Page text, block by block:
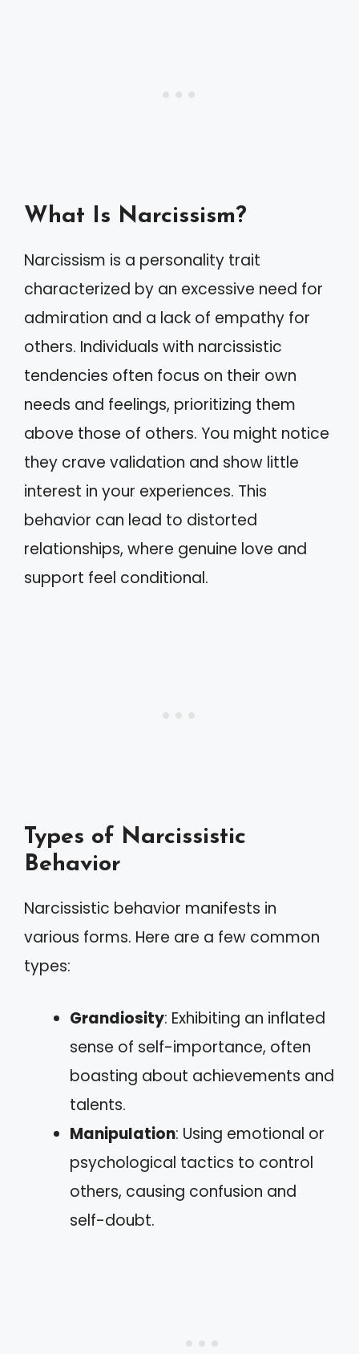
What Is Narcissism?
Narcissism is a personality trait
characterized by an excessive need for
admiration and a lack of empathy for
others. Individuals with narcissistic
tendencies often focus on their own
needs and feelings, prioritizing them
above those of others. You might notice
they crave validation and show little
interest in your experiences. This
behavior can lead to distorted
relationships, where genuine love and
support feel conditional.
Types of Narcissistic
Behavior
Narcissistic behavior manifests in
various forms. Here are a few common
types:
Grandiosity: Exhibiting an inflated
sense of self-importance, often
boasting about achievements and
talents.
Manipulation: Using emotional or
psychological tactics to control
others, causing confusion and
self-doubt.